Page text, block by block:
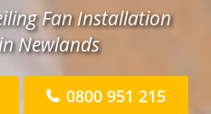
Fan Installation
Newlands
0800 951 215